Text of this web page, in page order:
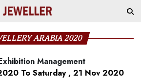
ARABIA 2020
Management
To Saturday , 21 Nov 2020